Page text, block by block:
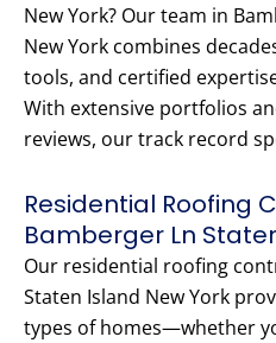
New York? Our team in
New York combines
tools, and certified
With extensive portfolios
reviews, our track record
Residential Roofing
Bamberger Ln
Our residential roofing
Staten Island New York
types of homes—whether